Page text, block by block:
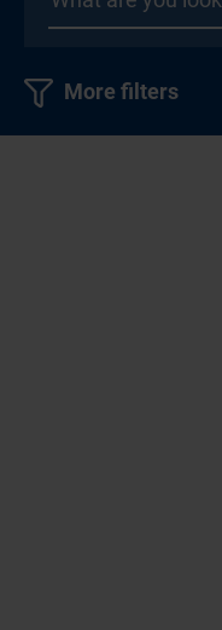
More filters